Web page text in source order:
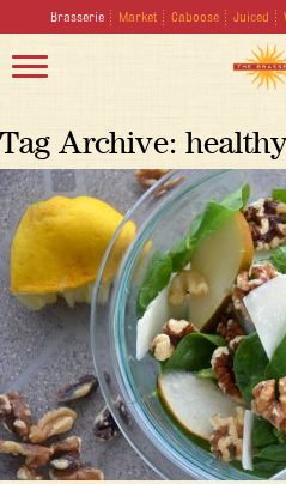
Brasserie Market Caboose Juiced
Tag Archive: